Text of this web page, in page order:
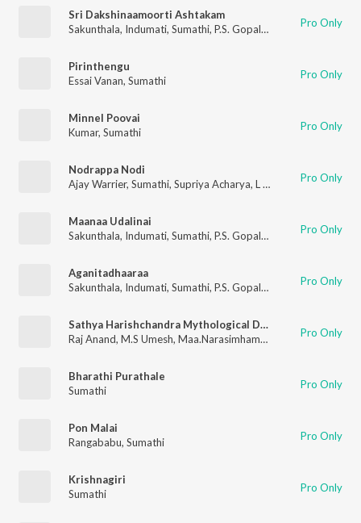
Sri Dakshinaamoorti Ashtakam
Sakunthala, Indumati, Sumathi, P.S. Gopalakrishnan Pro Only
Pirinthengu
Essai Vanan, Sumathi Pro Only
Minnel Poovai
Kumar, Sumathi Pro Only
Nodrappa Nodi
Ajay Warrier, Sumathi, Supriya Acharya, L N Shastri Pro Only
Maanaa Udalinai
Sakunthala, Indumati, Sumathi, P.S. Gopalakrishnan Pro Only
Aganitadhaaraa
Sakunthala, Indumati, Sumathi, P.S. Gopalakrishnan Pro Only
Sathya Harishchandra Mythological Drama
Raj Anand, M.S Umesh, Maa.Narasimhamurthy Sarvamangala
Pro Only
Bharathi Purathale
Sumathi
Pro Only
Pon Malai
Rangababu, Sumathi Pro Only
Krishnagiri
Sumathi
Pro Only